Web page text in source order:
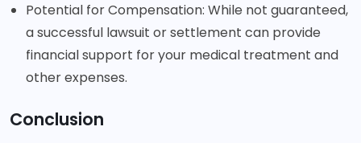
Potential for Compensation: While not guaranteed,
a successful lawsuit or settlement can provide
financial support for your medical treatment and
other expenses.
Conclusion